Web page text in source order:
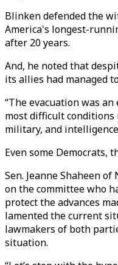
Blinken defended the
America's longest-
after 20 years.
And, he noted that
its allies had managed
“The evacuation was
most difficult
military, and
Even some Democrats,
Sen. Jeanne Shaheen
on the committee who
protect the advances
lamented the current
lawmakers of both
situation.